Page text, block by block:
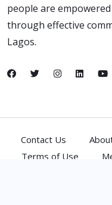
people are
through effective
Lagos.
Contact Us
Terms of Use